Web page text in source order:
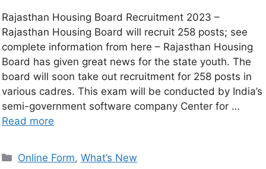
Rajasthan Housing Board Recruitment 2023 –
Rajasthan Housing Board will recruit 258 posts; see
complete information from here – Rajasthan Housing
Board has given great news for the state youth. The
board will soon take out recruitment for 258 posts in
various cadres. This exam will be conducted by India’s
semi-government software company Center for …
Read more
Online Form,What’s New